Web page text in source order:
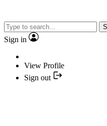
Sign in
View Profile
Sign out